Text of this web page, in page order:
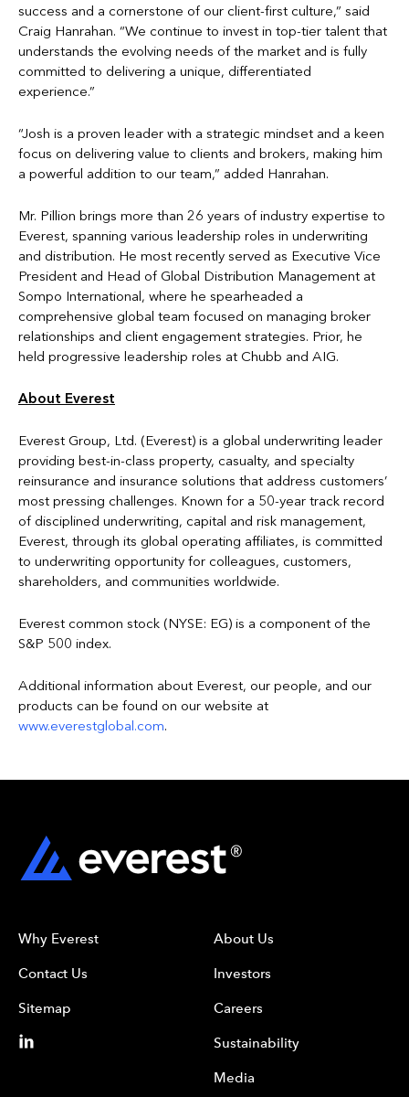
success and a cornerstone of our client-first culture,” said
Craig Hanrahan. “We continue to invest in top-tier talent that
understands the evolving needs of the market and is fully
committed to delivering a unique, differentiated
experience.”
“Josh is a proven leader with a strategic mindset and a keen
focus on delivering value to clients and brokers, making him
a powerful addition to our team,” added Hanrahan.
Mr. Pillion brings more than 26 years of industry expertise to
Everest, spanning various leadership roles in underwriting
and distribution. He most recently served as Executive Vice
President and Head of Global Distribution Management at
Sompo International, where he spearheaded a
comprehensive global team focused on managing broker
relationships and client engagement strategies. Prior, he
held progressive leadership roles at Chubb and AIG.
About Everest
Everest Group, Ltd. (Everest) is a global underwriting leader
providing best-in-class property, casualty, and specialty
reinsurance and insurance solutions that address customers’
most pressing challenges. Known for a 50-year track record
of disciplined underwriting, capital and risk management,
Everest, through its global operating affiliates, is committed
to underwriting opportunity for colleagues, customers,
shareholders, and communities worldwide.
Everest common stock (NYSE: EG) is a component of the
S&P 500 index.
Additional information about Everest, our people, and our
products can be found on our website at
www.everestglobal.com.
Why Everest
Contact Us
Sitemap
About Us
Investors
Careers
Sustainability
Media